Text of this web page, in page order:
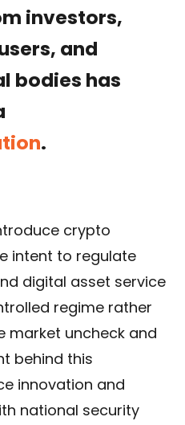
investors,
and
bodies has
.
crypto
intent to regulate
digital asset service
regime rather
market uncheck and
behind this
innovation and
national security